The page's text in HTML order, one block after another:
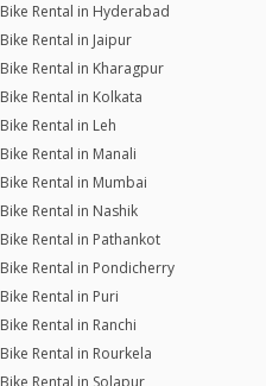
Bike Rental in Hyderabad
Bike Rental in Jaipur
Bike Rental in Kharagpur
Bike Rental in Kolkata
Bike Rental in Leh
Bike Rental in Manali
Bike Rental in Mumbai
Bike Rental in Nashik
Bike Rental in Pathankot
Bike Rental in Pondicherry
Bike Rental in Puri
Bike Rental in Ranchi
Bike Rental in Rourkela